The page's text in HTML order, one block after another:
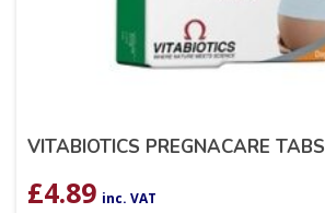
VITABIOTICS PREGNACARE TABS
£4.89 inc. VAT